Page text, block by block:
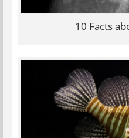
10 Facts